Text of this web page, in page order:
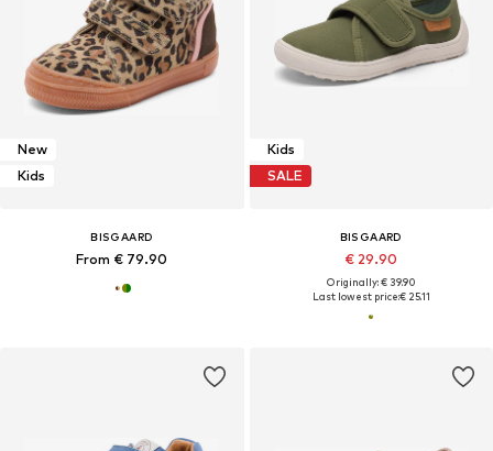
New
Kids
BISGAARD
From € 79.90
Kids
SALE
BISGAARD
€ 29.90
Originally: € 39.90
Last lowest price:€ 25.11